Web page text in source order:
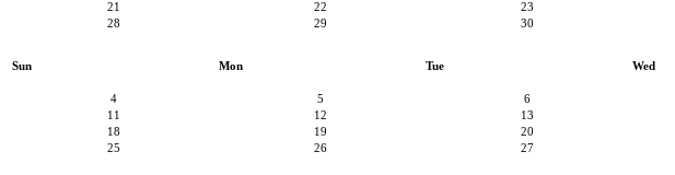
21
22 23
28
29 30
Sun Mon Tue Wed
4
5 6
11
12 13
18
19 20
25
26 27